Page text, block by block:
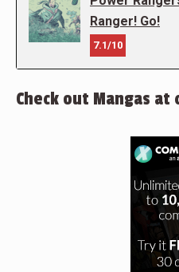
Ranger! Go!
7.1/10
Check out Mangas